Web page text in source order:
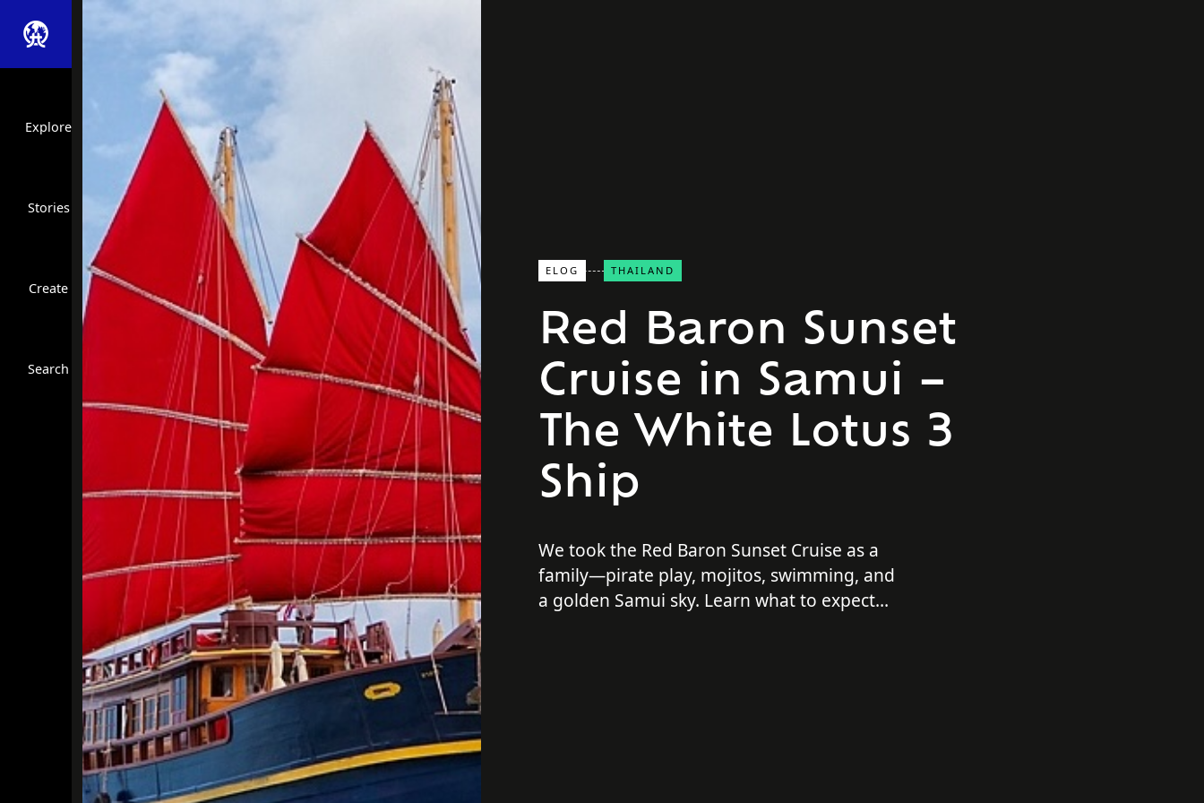
Explore
Stories
Create
Search
Close Search
Find a Trip
ELOG THAILAND
Red Baron Sunset
Cruise in Samui –
The White Lotus 3
Ship
We took the Red Baron Sunset Cruise as a
family—pirate play, mojitos, swimming, and
a golden Samui sky. Learn what to expect